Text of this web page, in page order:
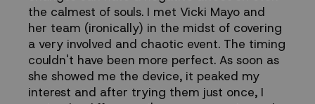
the calmest of souls. I met Vicki Mayo and
her team (ironically) in the midst of covering
a very involved and chaotic event. The timing
couldn't have been more perfect. As soon as
she showed me the device, it peaked my
interest and after trying them just once, I